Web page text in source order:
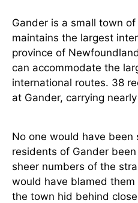
Gander is a small town
maintains the largest
province of
can accommodate the
international routes. 38
at Gander, carrying
No one would have been
residents of Gander
sheer numbers of the
would have blamed
the town hid behind